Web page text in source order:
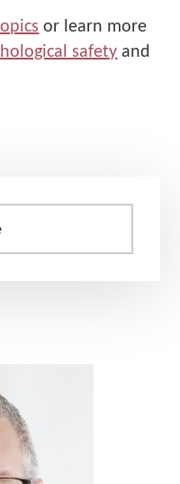
or learn more
safety and